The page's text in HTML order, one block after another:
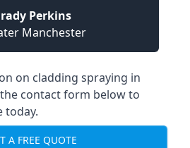
Perkins
Manchester
on cladding spraying in
contact form below to
today.
A FREE QUOTE